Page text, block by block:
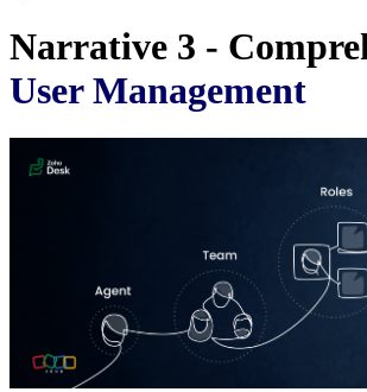
Narrative 3 -
User Management